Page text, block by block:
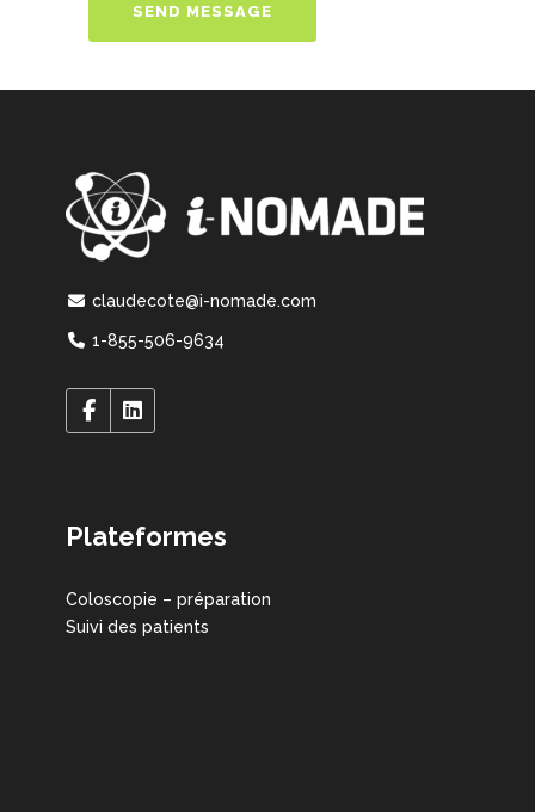
claudecote@i-nomade.com
1-855-506-9634
Plateformes
Coloscopie – préparation
Suivi des patients